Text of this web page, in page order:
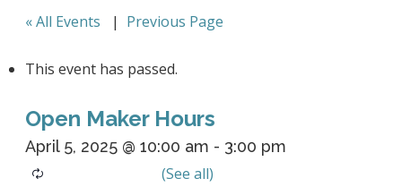
« All Events | Previous Page
This event has passed.
Open Maker Hours
April 5, 2025 @ 10:00 am - 3:00 pm